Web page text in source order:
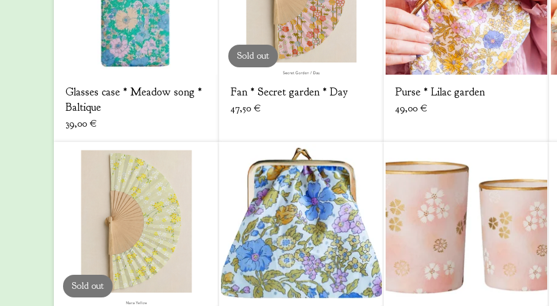
Glasses case * Meadow song *
Baltique
39,00 €
Sold out
Fan * Secret garden * Day
47,50 €
Purse * Lilac garden
49,00 €
Sold out